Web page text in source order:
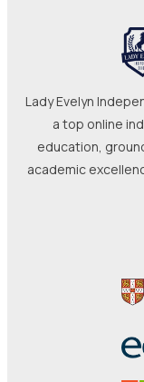
education,
academic